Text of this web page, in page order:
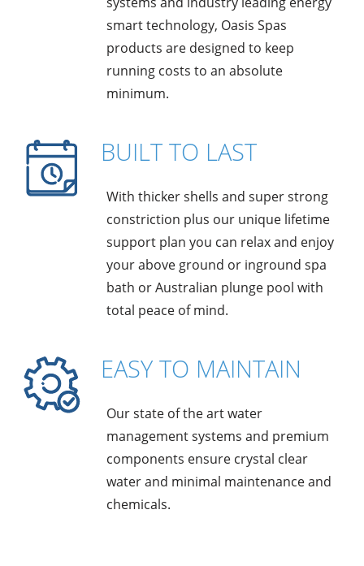
smart technology, Oasis Spas
products are designed to keep
running costs to an absolute
minimum.
BUILT TO LAST
With thicker shells and super strong
constriction plus our unique lifetime
support plan you can relax and enjoy
your above ground or inground spa
bath or Australian plunge pool with
total peace of mind.
EASY TO MAINTAIN
Our state of the art water
management systems and premium
components ensure crystal clear
water and minimal maintenance and
chemicals.